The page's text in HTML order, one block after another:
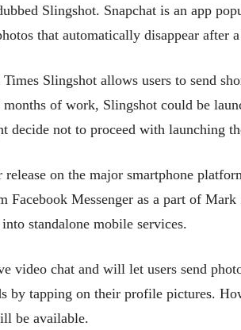
Slingshot. Snapchat is an app
that automatically disappear after
Slingshot allows users to send
of work, Slingshot could be
decide not to proceed with launching
on the major smartphone
Facebook Messenger as a part of
standalone mobile services.
video chat and will let users send
by tapping on their profile pictures.
be available.